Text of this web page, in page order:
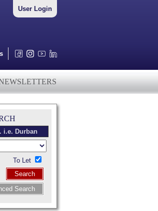
User Login
To Let
Search
Search